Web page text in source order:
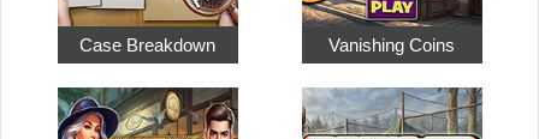
Case Breakdown Vanishing Coins